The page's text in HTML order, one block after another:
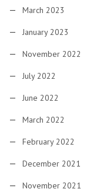
March 2023
January 2023
November 2022
July 2022
June 2022
March 2022
February 2022
December 2021
November 2021